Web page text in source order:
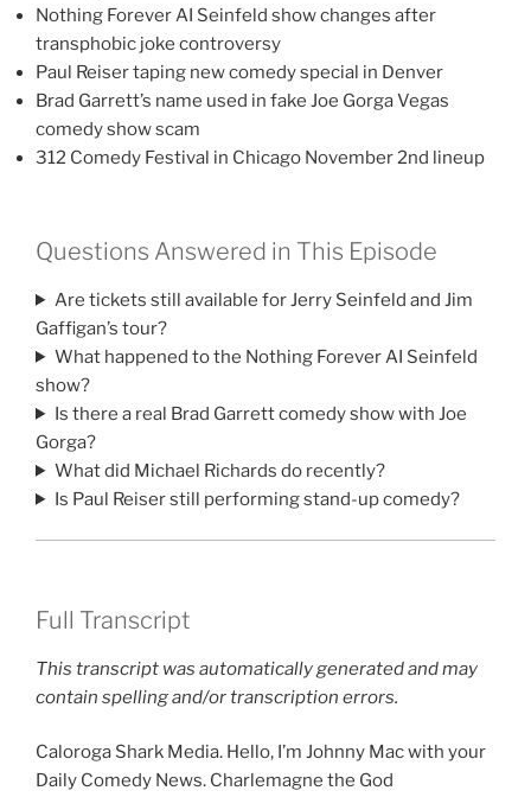
Nothing Forever AI Seinfeld show changes after
transphobic joke controversy
Paul Reiser taping new comedy special in Denver
Brad Garrett’s name used in fake Joe Gorga Vegas
comedy show scam
312 Comedy Festival in Chicago November 2nd lineup
Questions Answered in This Episode
Are tickets still available for Jerry Seinfeld and Jim
Gaffigan’s tour?
What happened to the Nothing Forever AI Seinfeld
show?
Is there a real Brad Garrett comedy show with Joe
Gorga?
What did Michael Richards do recently?
Is Paul Reiser still performing stand-up comedy?
Full Transcript
This transcript was automatically generated and may
contain spelling and/or transcription errors.
Caloroga Shark Media. Hello, I’m Johnny Mac with your
Daily Comedy News. Charlemagne the God